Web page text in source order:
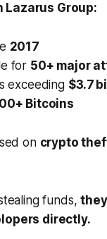
Lazarus Group:
2017
for 50+ major
exceeding $3.7
Bitcoins
on crypto
funds,
directly.